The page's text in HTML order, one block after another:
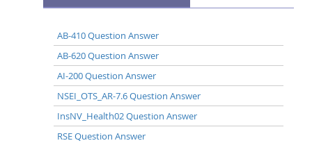
AB-410 Question Answer
AB-620 Question Answer
AI-200 Question Answer
NSEI_OTS_AR-7.6 Question Answer
InsNV_Health02 Question Answer
RSE Question Answer